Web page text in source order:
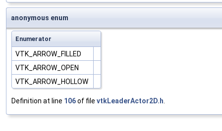
anonymous enum
Enumerator
VTK_ARROW_FILLED
VTK_ARROW_OPEN
VTK_ARROW_HOLLOW
Definition at line 106of file vtkLeaderActor2D.h